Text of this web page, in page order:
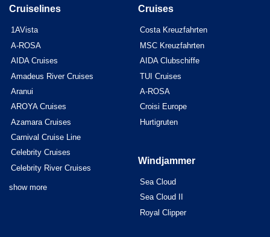
Cruiselines
1AVista
A-ROSA
AIDA Cruises
Amadeus River Cruises
Aranui
AROYA Cruises
Azamara Cruises
Carnival Cruise Line
Celebrity Cruises
Celebrity River Cruises
show more
Cruises
Costa Kreuzfahrten
MSC Kreuzfahrten
AIDA Clubschiffe
TUI Cruises
A-ROSA
Croisi Europe
Hurtigruten
Windjammer
Sea Cloud
Sea Cloud II
Royal Clipper